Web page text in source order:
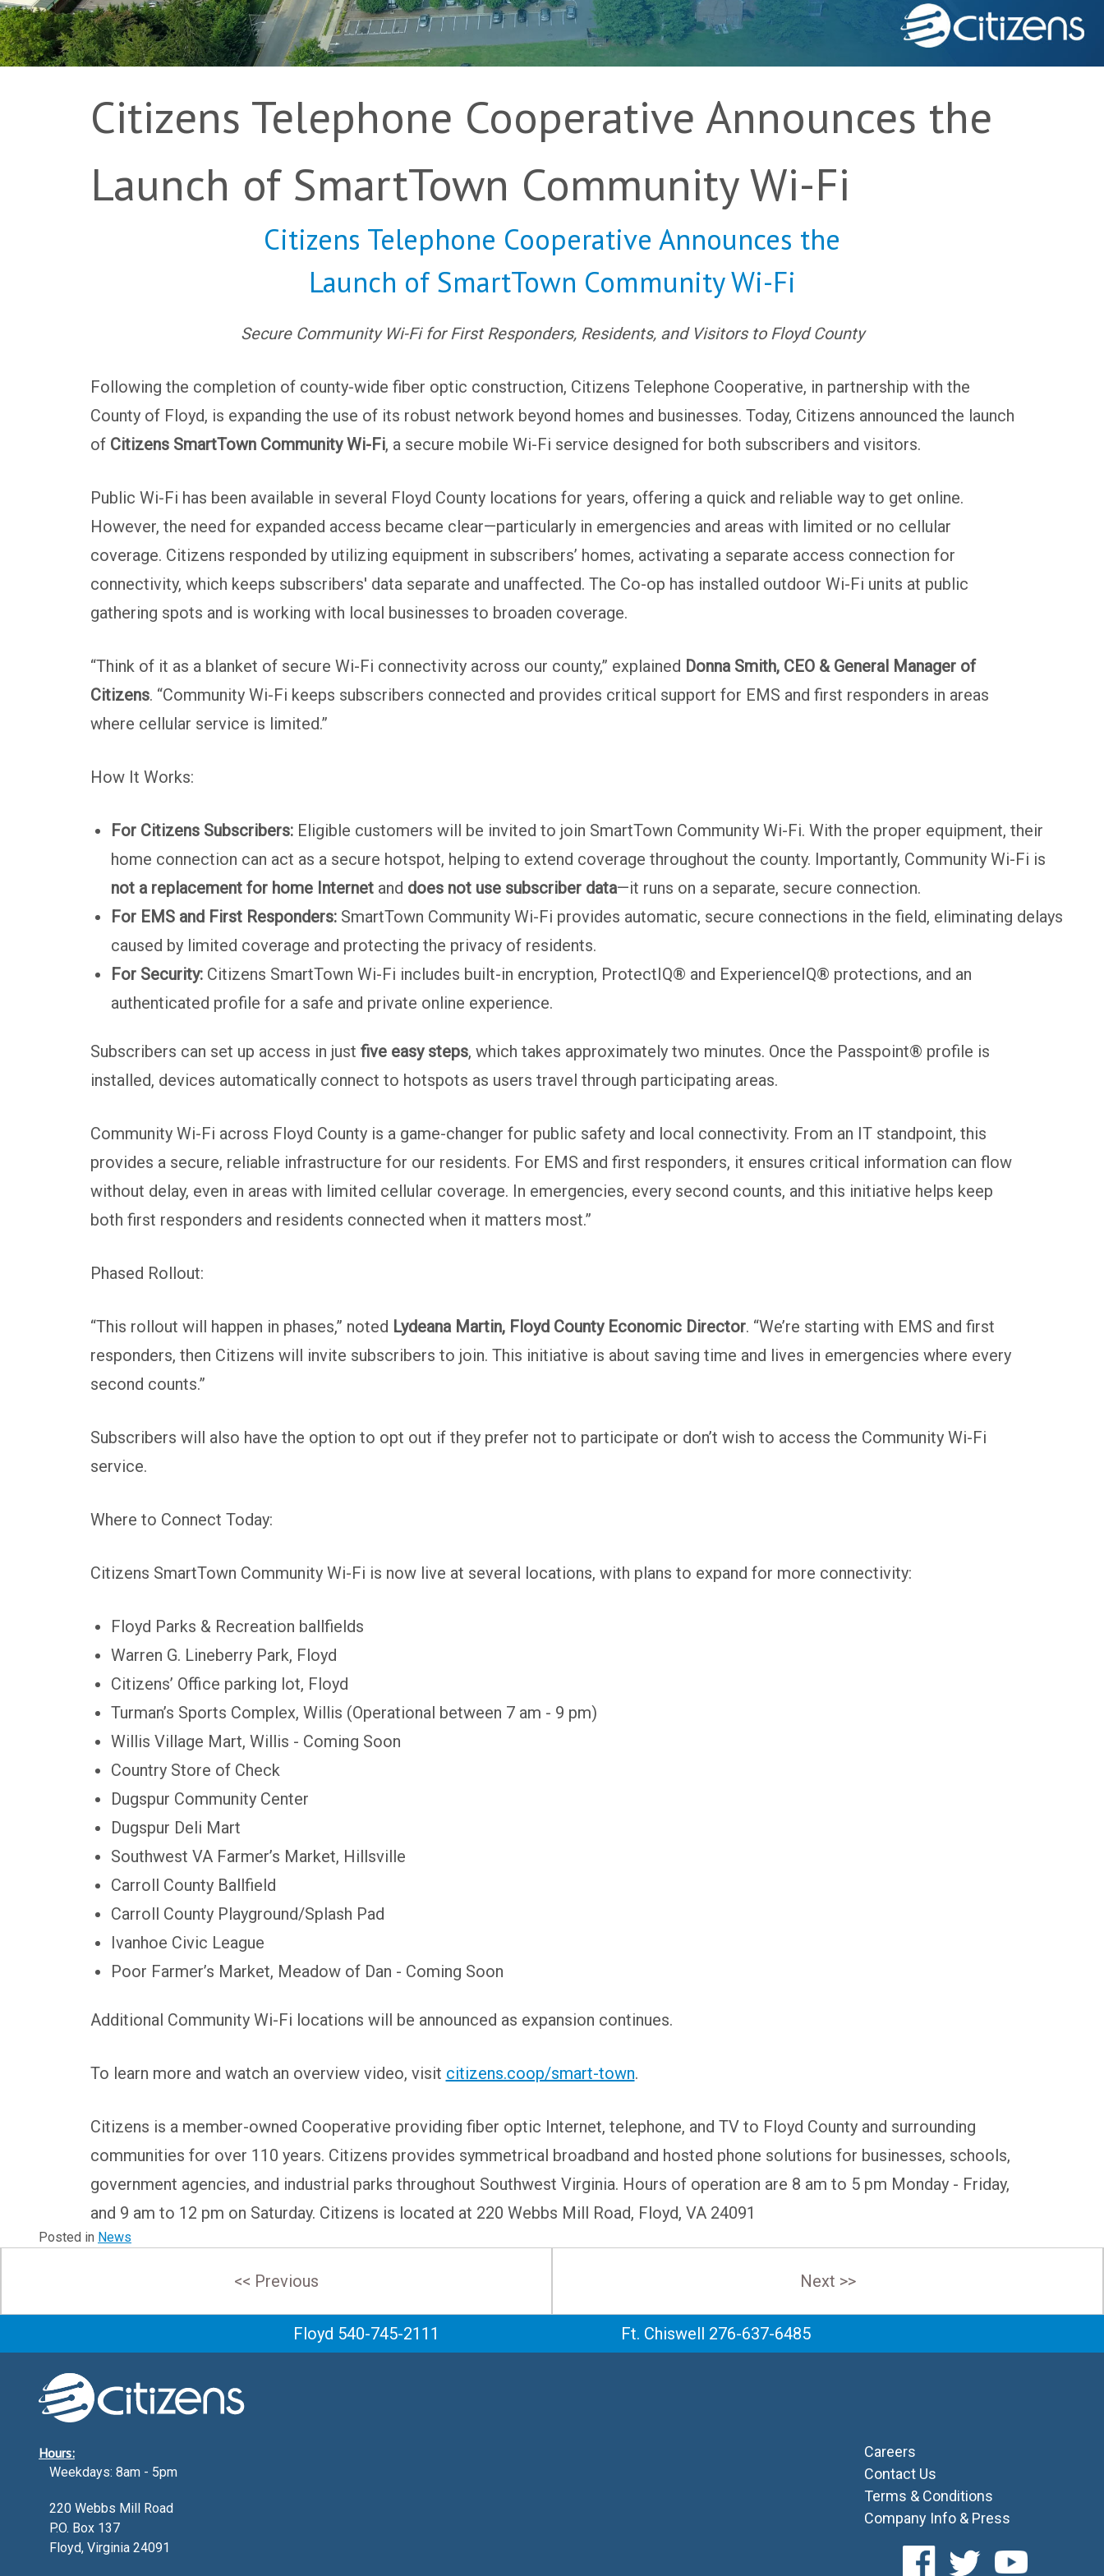
Citizens Telephone Cooperative Announces the
Launch of SmartTown Community Wi-Fi
Citizens Telephone Cooperative Announces the
Launch of SmartTown Community Wi-Fi
Secure Community Wi-Fi for First Responders, Residents, and Visitors to Floyd County
Following the completion of county-wide fiber optic construction, Citizens Telephone Cooperative, in partnership with the
County of Floyd, is expanding the use of its robust network beyond homes and businesses. Today, Citizens announced the launch
of Citizens SmartTown Community Wi-Fi, a secure mobile Wi-Fi service designed for both subscribers and visitors.
Public Wi-Fi has been available in several Floyd County locations for years, offering a quick and reliable way to get online.
However, the need for expanded access became clear—particularly in emergencies and areas with limited or no cellular
coverage. Citizens responded by utilizing equipment in subscribers’ homes, activating a separate access connection for
connectivity, which keeps subscribers' data separate and unaffected. The Co-op has installed outdoor Wi-Fi units at public
gathering spots and is working with local businesses to broaden coverage.
“Think of it as a blanket of secure Wi-Fi connectivity across our county,” explained Donna Smith, CEO & General Manager of
Citizens. “Community Wi-Fi keeps subscribers connected and provides critical support for EMS and first responders in areas
where cellular service is limited.”
How It Works:
For Citizens Subscribers: Eligible customers will be invited to join SmartTown Community Wi-Fi. With the proper equipment, their
home connection can act as a secure hotspot, helping to extend coverage throughout the county. Importantly, Community Wi-Fi is
not a replacement for home Internet and does not use subscriber data—it runs on a separate, secure connection.
For EMS and First Responders: SmartTown Community Wi-Fi provides automatic, secure connections in the field, eliminating delays
caused by limited coverage and protecting the privacy of residents.
For Security: Citizens SmartTown Wi-Fi includes built-in encryption, ProtectIQ® and ExperienceIQ® protections, and an
authenticated profile for a safe and private online experience.
Subscribers can set up access in just five easy steps, which takes approximately two minutes. Once the Passpoint® profile is
installed, devices automatically connect to hotspots as users travel through participating areas.
Community Wi-Fi across Floyd County is a game-changer for public safety and local connectivity. From an IT standpoint, this
provides a secure, reliable infrastructure for our residents. For EMS and first responders, it ensures critical information can flow
without delay, even in areas with limited cellular coverage. In emergencies, every second counts, and this initiative helps keep
both first responders and residents connected when it matters most.”
Phased Rollout:
“This rollout will happen in phases,” noted Lydeana Martin, Floyd County Economic Director. “We’re starting with EMS and first
responders, then Citizens will invite subscribers to join. This initiative is about saving time and lives in emergencies where every
second counts.”
Subscribers will also have the option to opt out if they prefer not to participate or don’t wish to access the Community Wi-Fi
service.
Where to Connect Today:
Citizens SmartTown Community Wi-Fi is now live at several locations, with plans to expand for more connectivity:
Floyd Parks & Recreation ballfields
Warren G. Lineberry Park, Floyd
Citizens’ Office parking lot, Floyd
Turman’s Sports Complex, Willis (Operational between 7 am - 9 pm)
Willis Village Mart, Willis - Coming Soon
Country Store of Check
Dugspur Community Center
Dugspur Deli Mart
Southwest VA Farmer’s Market, Hillsville
Carroll County Ballfield
Carroll County Playground/Splash Pad
Ivanhoe Civic League
Poor Farmer’s Market, Meadow of Dan - Coming Soon
Additional Community Wi-Fi locations will be announced as expansion continues.
To learn more and watch an overview video, visit citizens.coop/smart-town.
Citizens is a member-owned Cooperative providing fiber optic Internet, telephone, and TV to Floyd County and surrounding
communities for over 110 years. Citizens provides symmetrical broadband and hosted phone solutions for businesses, schools,
government agencies, and industrial parks throughout Southwest Virginia. Hours of operation are 8 am to 5 pm Monday - Friday,
and 9 am to 12 pm on Saturday. Citizens is located at 220 Webbs Mill Road, Floyd, VA 24091
Posted in News
navigation
<< Previous Next >>
Floyd 540-745-2111 Ft. Chiswell 276-637-6485
Hours:
Weekdays: 8am - 5pm
220 Webbs Mill Road
P.O. Box 137
Floyd, Virginia 24091
Careers
Contact Us
Terms & Conditions
Company Info & Press